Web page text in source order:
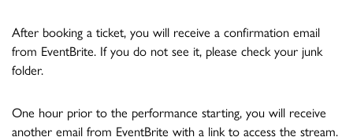
After booking a ticket, you will receive a confirmation email
from EventBrite. If you do not see it, please check your junk
folder.
One hour prior to the performance starting, you will receive
another email from EventBrite with a link to access the stream.